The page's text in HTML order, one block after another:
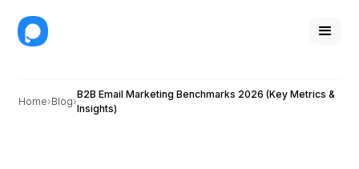
Home Blog
B2B Email Marketing Benchmarks 2026 (Key Metrics &
Insights)